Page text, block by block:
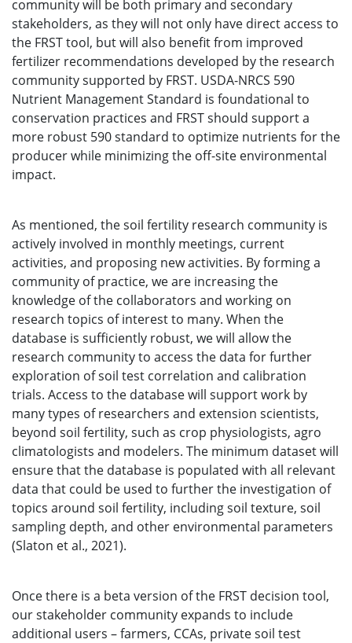
community will be both primary and secondary
stakeholders, as they will not only have direct access to
the FRST tool, but will also benefit from improved
fertilizer recommendations developed by the research
community supported by FRST. USDA-NRCS 590
Nutrient Management Standard is foundational to
conservation practices and FRST should support a
more robust 590 standard to optimize nutrients for the
producer while minimizing the off-site environmental
impact.
As mentioned, the soil fertility research community is
actively involved in monthly meetings, current
activities, and proposing new activities. By forming a
community of practice, we are increasing the
knowledge of the collaborators and working on
research topics of interest to many. When the
database is sufficiently robust, we will allow the
research community to access the data for further
exploration of soil test correlation and calibration
trials. Access to the database will support work by
many types of researchers and extension scientists,
beyond soil fertility, such as crop physiologists, agro
climatologists and modelers. The minimum dataset will
ensure that the database is populated with all relevant
data that could be used to further the investigation of
topics around soil fertility, including soil texture, soil
sampling depth, and other environmental parameters
(Slaton et al., 2021).
Once there is a beta version of the FRST decision tool,
our stakeholder community expands to include
additional users – farmers, CCAs, private soil test